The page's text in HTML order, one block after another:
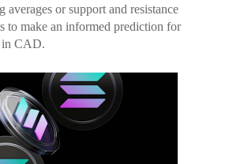
or support and resistance
to make an informed prediction for
in CAD.